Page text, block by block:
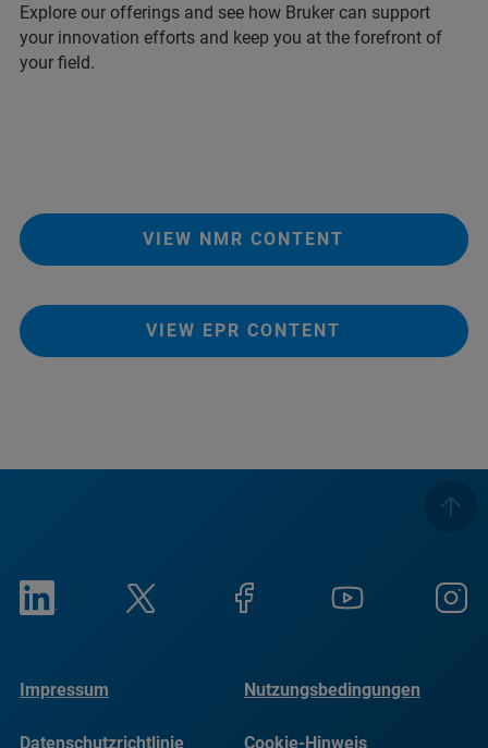
Explore our offerings and see how Bruker can support
your innovation efforts and keep you at the forefront of
your field.
VIEW NMR CONTENT
VIEW EPR CONTENT
Impressum Nutzungsbedingungen
Datenschutzrichtlinie Cookie-Hinweis